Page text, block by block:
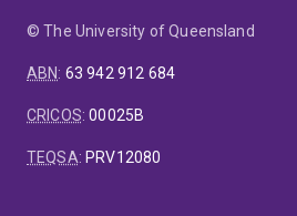
© The University of Queensland
ABN: 63 942 912 684
CRICOS:00025B
TEQSA: PRV12080